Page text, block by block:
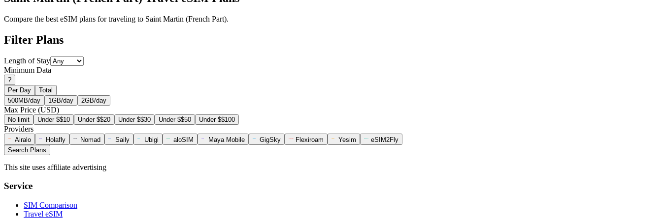
Compare the best eSIM plans for traveling to Saint Martin (French Part).
Filter Plans
Length of Stay
Minimum Data
?
Per Day
Total
500MB/day
1GB/day 2GB/day
Max Price (USD)
No limit Under $$10 Under $$20 Under $$30 Under $$50 Under $$100
Providers
Airalo Holafly Nomad Saily Ubigi aloSIM Maya Mobile GigSky Flexiroam Yesim
eSIM2Fly
Search Plans
This site uses affiliate advertising
Service
SIM Comparison
Travel eSIM